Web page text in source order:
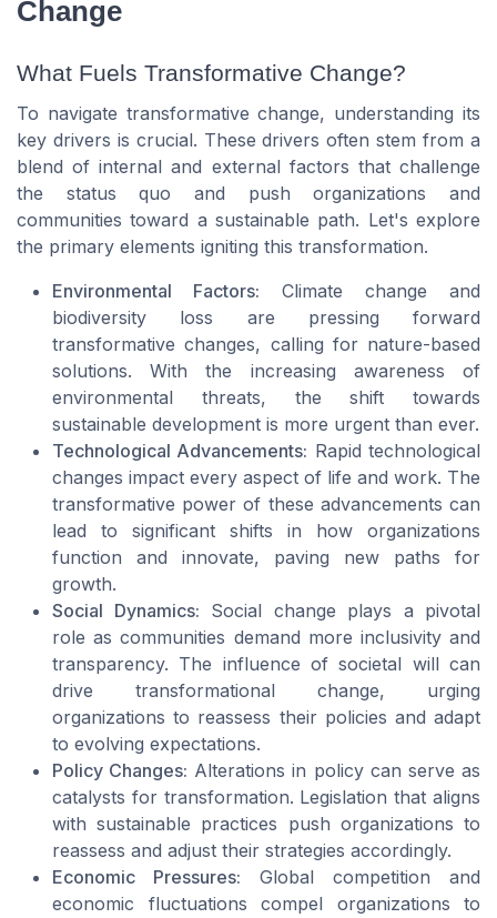
Change
What Fuels Transformative Change?
To navigate transformative change, understanding its
key drivers is crucial. These drivers often stem from a
blend of internal and external factors that challenge
the status quo and push organizations and
communities toward a sustainable path. Let's explore
the primary elements igniting this transformation.
Environmental Factors: Climate change and
biodiversity loss are pressing forward
transformative changes, calling for nature-based
solutions. With the increasing awareness of
environmental threats, the shift towards
sustainable development is more urgent than ever.
Technological Advancements: Rapid technological
changes impact every aspect of life and work. The
transformative power of these advancements can
lead to significant shifts in how organizations
function and innovate, paving new paths for
growth.
Social Dynamics: Social change plays a pivotal
role as communities demand more inclusivity and
transparency. The influence of societal will can
drive transformational change, urging
organizations to reassess their policies and adapt
to evolving expectations.
Policy Changes: Alterations in policy can serve as
catalysts for transformation. Legislation that aligns
with sustainable practices push organizations to
reassess and adjust their strategies accordingly.
Economic Pressures: Global competition and
economic fluctuations compel organizations to